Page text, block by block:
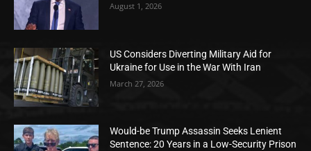
August 1, 2026
US Considers Diverting Military Aid for
Ukraine for Use in the War With Iran
March 27, 2026
Would-be Trump Assassin Seeks Lenient
Sentence: 20 Years in a Low-Security Prison